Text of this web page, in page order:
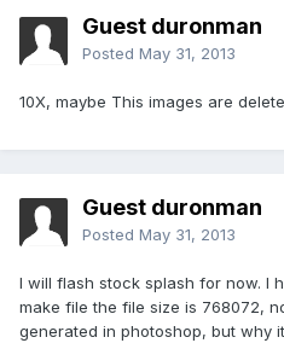
Guest duronman
Posted May 31, 2013
10X, maybe This images are
Guest duronman
Posted May 31, 2013
I will flash stock splash for now. I
make file the file size is 768072,
generated in photoshop, but why